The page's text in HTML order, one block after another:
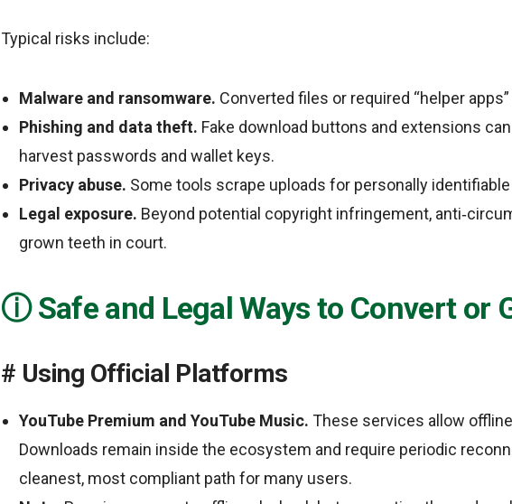
Typical risks include:
Malware and ransomware. Converted files or required “helper
Phishing and data theft. Fake download buttons and extensions
harvest passwords and wallet keys.
Privacy abuse. Some tools scrape uploads for personally
Legal exposure. Beyond potential copyright infringement,
grown teeth in court.
Safe and Legal Ways to Convert or
Using Official Platforms
YouTube Premium and YouTube Music. These services allow
Downloads remain inside the ecosystem and require periodic
cleanest, most compliant path for many users.